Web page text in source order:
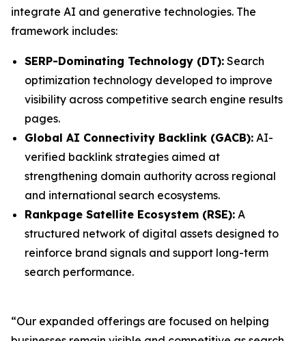
integrate AI and generative technologies. The
framework includes:
SERP-Dominating Technology (DT): Search
optimization technology developed to improve
visibility across competitive search engine results
pages.
Global AI Connectivity Backlink (GACB): AI-
verified backlink strategies aimed at
strengthening domain authority across regional
and international search ecosystems.
Rankpage Satellite Ecosystem (RSE): A
structured network of digital assets designed to
reinforce brand signals and support long-term
search performance.
“Our expanded offerings are focused on helping